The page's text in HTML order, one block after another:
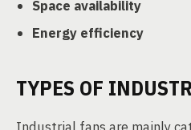
Space availability
Energy efficiency
TYPES OF